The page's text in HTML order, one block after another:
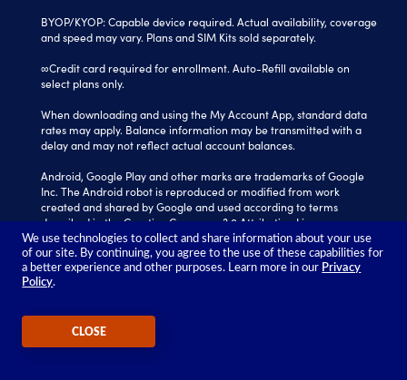
BYOP/KYOP: Capable device required. Actual availability, coverage
and speed may vary. Plans and SIM Kits sold separately.
∞Credit card required for enrollment. Auto-Refill available on
select plans only.
When downloading and using the My Account App, standard data
rates may apply. Balance information may be transmitted with a
delay and may not reflect actual account balances.
Android, Google Play and other marks are trademarks of Google
Inc. The Android robot is reproduced or modified from work
created and shared by Google and used according to terms
described in the Creative Commons 3.0 Attribution License.
Tracfone is a registered trademark of Verizon Value, Inc.
All other trademarks, service marks, and trade names referenced
in this site are the property of their respective owners.
We use technologies to collect and share information about your use
of our site. By continuing, you agree to the use of these capabilities for
a better experience and other purposes. Learn more in our Privacy
Policy.
CLOSE